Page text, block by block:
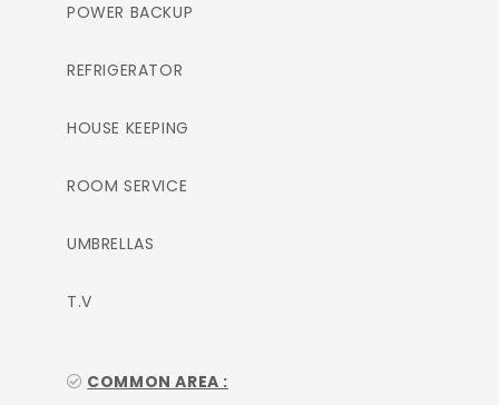
POWER BACKUP
REFRIGERATOR
HOUSE KEEPING
ROOM SERVICE
UMBRELLAS
T.V
COMMON AREA :